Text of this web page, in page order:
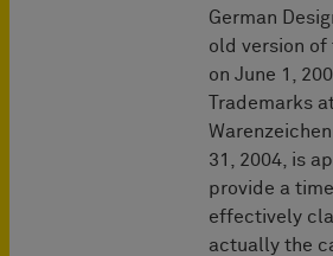
German
old version of
on June 1,
Trademarks
31, 2004, is
provide a
effectively
actually the